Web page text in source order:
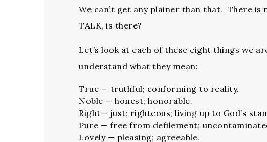
We can’t get any plainer than that. There
TALK, is there?
Let’s look at each of these eight things we
understand what they mean:
True — truthful; conforming to reality.
Noble — honest; honorable.
Right— just; righteous; living up to God’s
Pure — free from defilement;
Lovely — pleasing; agreeable.